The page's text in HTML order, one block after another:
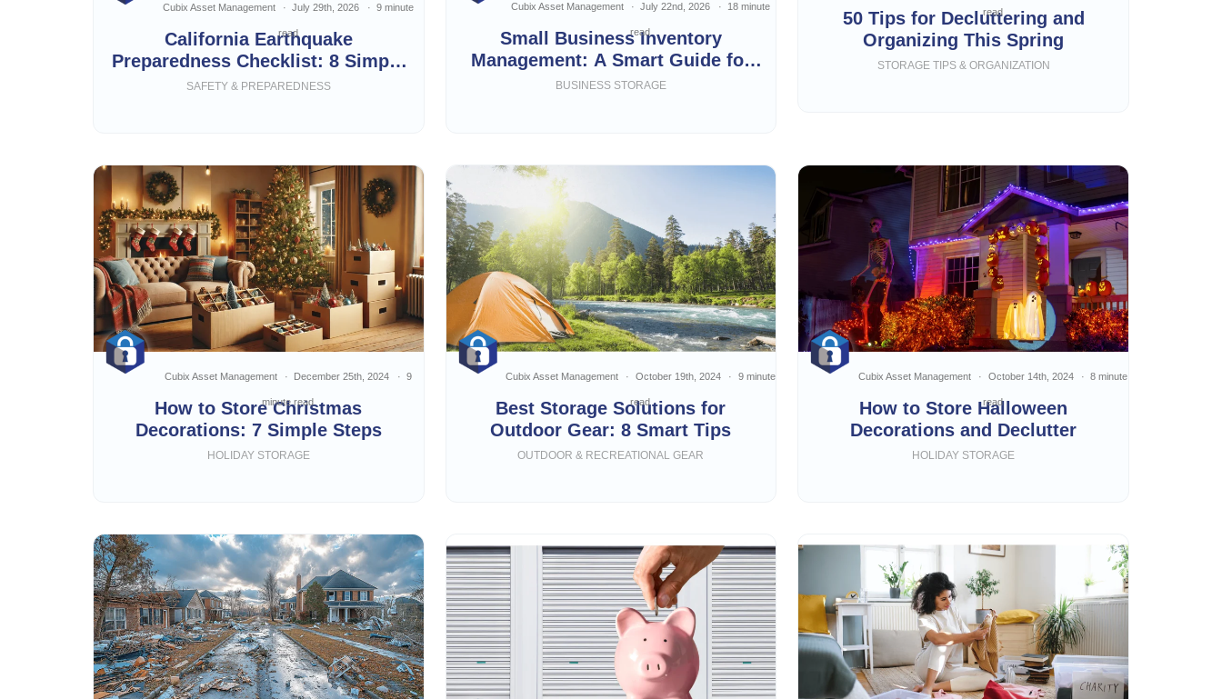
California Earthquake
Preparedness Checklist: 8 Simple
Steps
Cubix Asset Management July 29th, 2026 9 minute
read
SAFETY & PREPAREDNESS
Small Business Inventory
Management: A Smart Guide for
Growing Businesses
Cubix Asset Management July 22nd, 2026 18 minute
read
BUSINESS STORAGE
50 Tips for Decluttering and
Organizing This Spring
read
STORAGE TIPS & ORGANIZATION
How to Store Christmas
Decorations: 7 Simple Steps
Cubix Asset Management December 25th, 2024 9
minute read
HOLIDAY STORAGE
Best Storage Solutions for
Outdoor Gear: 8 Smart Tips
Cubix Asset Management October 19th, 2024 9 minute
read
OUTDOOR & RECREATIONAL GEAR
How to Store Halloween
Decorations and Declutter
Cubix Asset Management October 14th, 2024 8 minute
read
HOLIDAY STORAGE